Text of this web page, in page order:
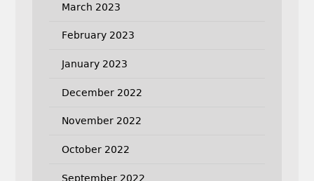
March 2023
February 2023
January 2023
December 2022
November 2022
October 2022
September 2022